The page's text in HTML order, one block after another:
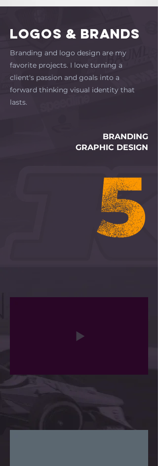
LOGOS & BRANDS
Branding and logo design are my
favorite projects. I love turning a
client's passion and goals into a
forward thinking visual identity that
lasts.
BRANDING
GRAPHIC DESIGN